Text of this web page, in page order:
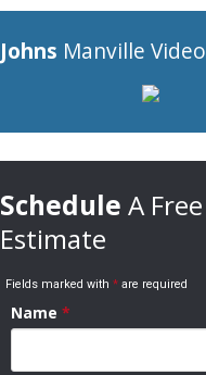
Johns Manville Video
ScheduleA Free
Estimate
Fields marked with* are required
Name*